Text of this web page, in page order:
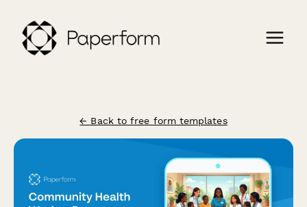
← Back to free form templates